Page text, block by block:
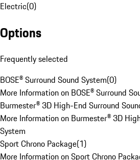
Electric(0)
Options
Frequently selected
BOSE® Surround Sound System(0)
More Information on BOSE® Surround
Burmester® 3D High-End Surround
More Information on Burmester® 3D
System
Sport Chrono Package(1)
More Information on Sport Chrono